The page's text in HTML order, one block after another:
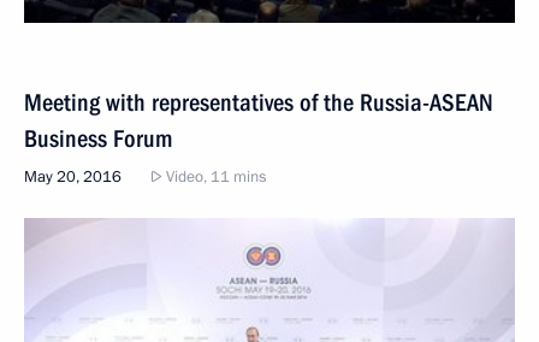
Meeting with representatives of the Russia-ASEAN
Business Forum
May 20, 2016 Video, 11 mins